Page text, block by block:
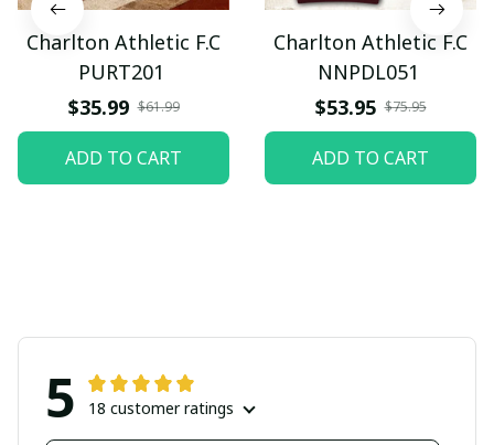
Charlton Athletic F.C
PURT201
$35.99 $61.99
ADD TO CART
Charlton Athletic F.C
NNPDL051
$53.95 $75.95
ADD TO CART
5 18 customer ratings